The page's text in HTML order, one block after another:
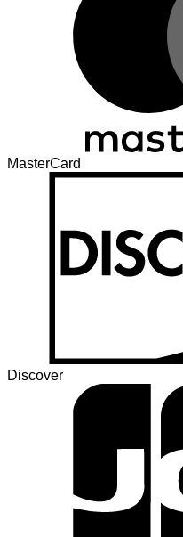
MasterCard
Discover